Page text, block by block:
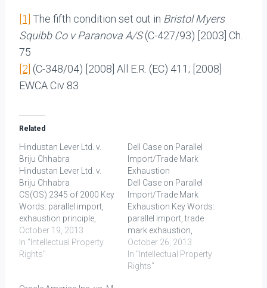
[1] The fifth condition set out in Bristol Myers
Squibb Co v Paranova A/S(C-427/93) [2003] Ch.
75
[2] (C-348/04) [2008] All E.R. (EC) 411; [2008]
EWCA Civ 83
Related
Hindustan Lever Ltd. v.
Briju Chhabra
Hindustan Lever Ltd. v.
Briju Chhabra
CS(OS) 2345 of 2000 Key
Words: parallel import,
exhaustion principle,
trade mark Facts: Here,
the plaintiff HLL was the
registered proprietor of
October 19, 2013
In "Intellectual Property
Rights"
Dell Case on Parallel
Import/Trade Mark
Exhaustion
Dell Case on Parallel
Import/Trade Mark
Exhaustion Key Words:
parallel import, trade
mark exhaustion,
national exhaustion,
international exhaustion
FACTS: In this case, three
October 26, 2013
In "Intellectual Property
Rights"